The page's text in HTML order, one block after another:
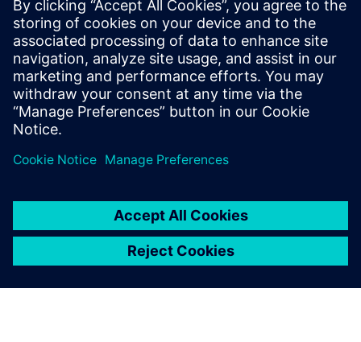
Contact us at industrymarketing.sg@siemens.comto learn
more about how you can benefit as a partner.
Together we can meet the challenges of tomorrow!
Become a Digital Industries partner